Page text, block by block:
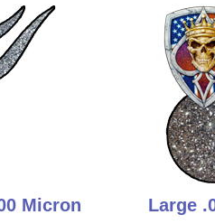
Micron Large